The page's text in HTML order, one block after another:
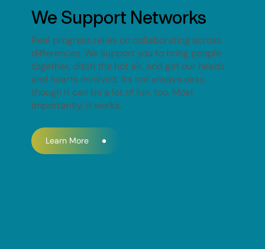
We Support Networks
Real progress relies on collaborating across
differences. We support you to bring people
together, ditch the hot air, and get our heads
and hearts involved. It’s not always easy,
though it can be a lot of fun, too. Most
importantly, it works.
Learn More